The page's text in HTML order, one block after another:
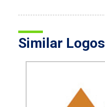
Similar Logos